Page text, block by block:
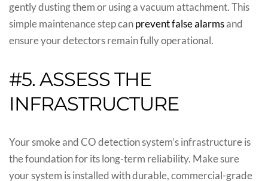
gently dusting them or using a vacuum attachment. This
simple maintenance step can prevent false alarmsand
ensure your detectors remain fully operational.
#5. ASSESS THE
INFRASTRUCTURE
Your smoke and CO detection system’s infrastructure is
the foundation for its long-term reliability. Make sure
your system is installed with durable, commercial-grade